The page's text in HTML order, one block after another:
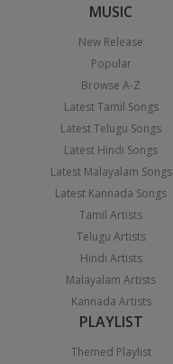
MUSIC
New Release
Popular
Browse A-Z
Latest Tamil Songs
Latest Telugu Songs
Latest Hindi Songs
Latest Malayalam Songs
Latest Kannada Songs
Tamil Artists
Telugu Artists
Hindi Artists
Malayalam Artists
Kannada Artists
PLAYLIST
Themed Playlist